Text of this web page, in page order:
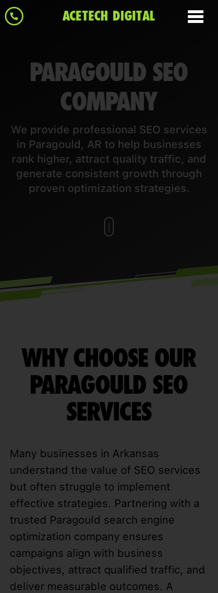
ACETECH DIGITAL
PARAGOULD SEO
COMPANY
We provide professional SEO services
in Paragould, AR to help businesses
rank higher, attract quality traffic, and
generate consistent growth through
proven optimization strategies.
WHY CHOOSE OUR
PARAGOULD SEO
SERVICES
Many businesses in Arkansas
understand the value of SEO services
but often struggle to implement
effective strategies. Partnering with a
trusted Paragould search engine
optimization company ensures
campaigns align with business
objectives, attract qualified traffic, and
deliver measurable outcomes. A